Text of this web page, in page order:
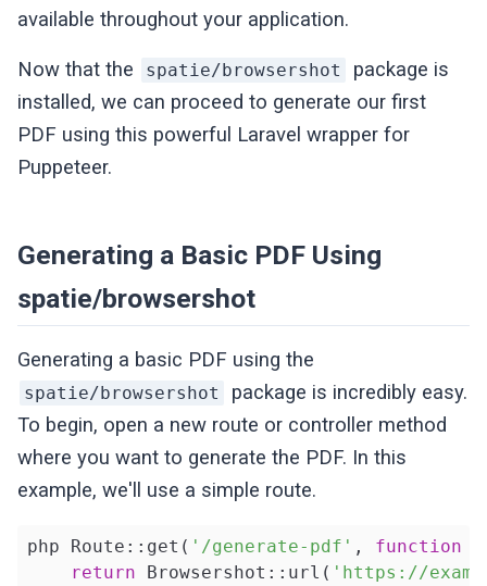
available throughout your application.
Now that the spatie/browsershot
package is
installed, we can proceed to generate our first
PDF using this powerful Laravel wrapper for
Puppeteer.
Generating a Basic PDF Using
spatie/browsershot
Generating a basic PDF using the
spatie/browsershot
package is incredibly easy.
To begin, open a new route or controller method
where you want to generate the PDF. In this
example, we'll use a simple route.
php Route::get( '/generate-pdf' , function
return Browsershot::url( 'https://